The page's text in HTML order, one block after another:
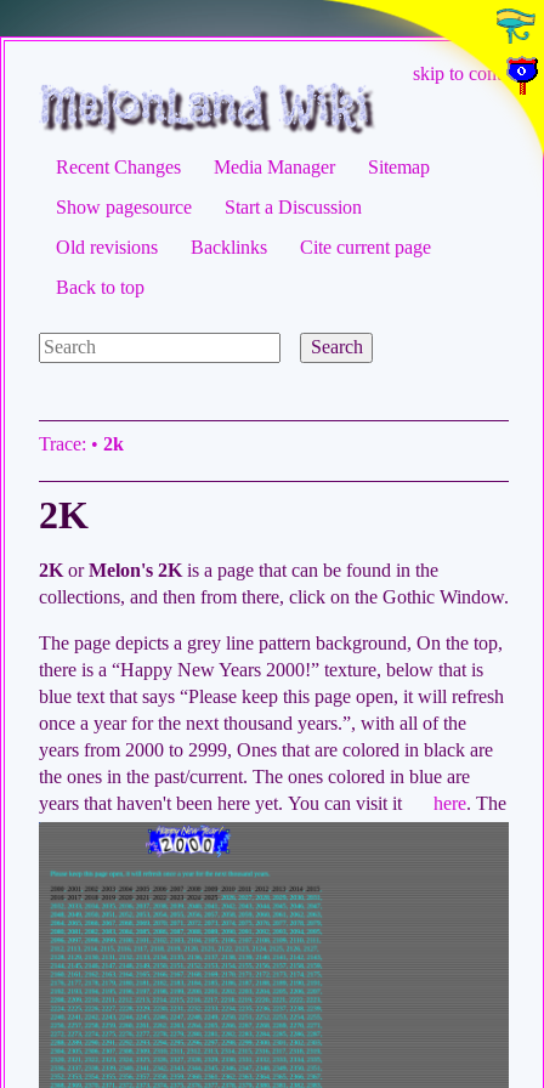
skip to content
Recent Changes Media Manager
Sitemap
Show pagesource
Start a Discussion
Old revisions
Backlinks
Cite current page
Back to top
Search
Trace: • 2k
2K
2KorMelon's 2Kis a page that can be found in the
collections, and then from there, click on the Gothic Window.
The page depicts a grey line pattern background, On the top,
there is a “Happy New Years 2000!” texture, below that is
blue text that says “Please keep this page open, it will refresh
once a year for the next thousand years.”, with all of the
years from 2000 to 2999, Ones that are colored in black are
the ones in the past/current. The ones colored in blue are
years that haven't been here yet. You can visit it here. The